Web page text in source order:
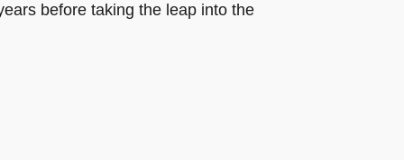
before taking the leap into the